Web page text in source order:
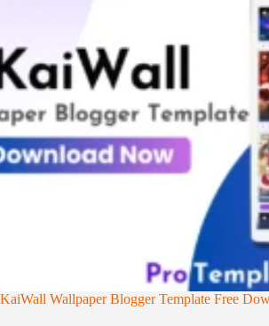
KaiWall Wallpaper Blogger Template Free